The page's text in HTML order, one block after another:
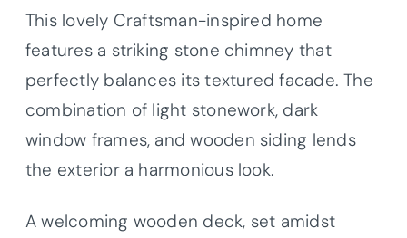
This lovely Craftsman-inspired home
features a striking stone chimney that
perfectly balances its textured facade. The
combination of light stonework, dark
window frames, and wooden siding lends
the exterior a harmonious look.
A welcoming wooden deck, set amidst